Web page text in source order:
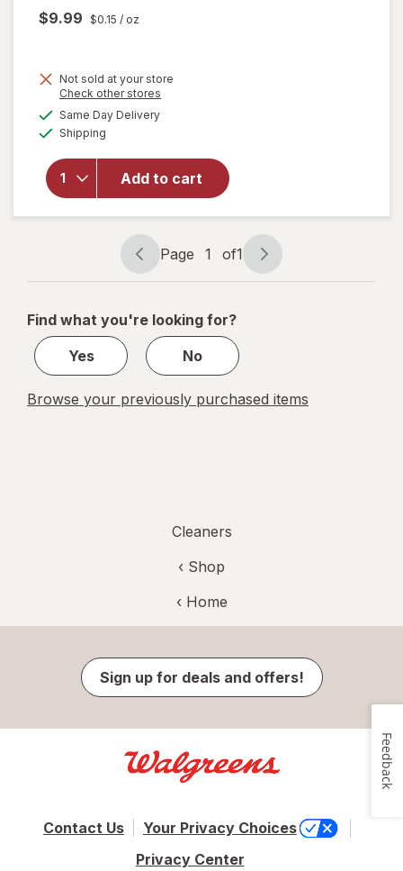
$9.99 $0.15 / oz
Not sold at your store
Check other stores
Same Day Deliveryavailable
Shipping
Add to cart
will
open
Glass
Cleaner
Refill
Original
Blue
Page
navigation
Page 1 of1
Page
1
1
Find what you're looking for?
Yes
No
Browse your previously purchased items
Cleaners
‹ Shop
‹ Home
Sign up for deals and offers!
Contact Us
Your Privacy Choices
Privacy Center
Feedback